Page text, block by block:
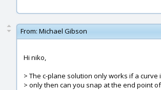
From: Michael Gibson
Hi niko,
> The c-plane solution only works if a curve
> only then can you snap at the end point